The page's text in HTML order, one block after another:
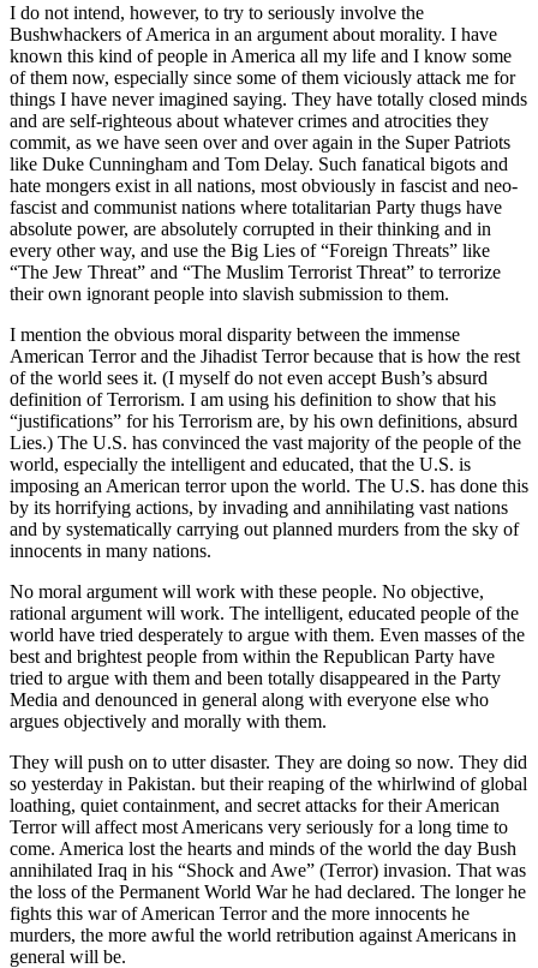
I do not intend, however, to try to seriously involve the
Bushwhackers of America in an argument about morality. I have
known this kind of people in America all my life and I know some
of them now, especially since some of them viciously attack me for
things I have never imagined saying. They have totally closed minds
and are self-righteous about whatever crimes and atrocities they
commit, as we have seen over and over again in the Super Patriots
like Duke Cunningham and Tom Delay. Such fanatical bigots and
hate mongers exist in all nations, most obviously in fascist and neo-
fascist and communist nations where totalitarian Party thugs have
absolute power, are absolutely corrupted in their thinking and in
every other way, and use the Big Lies of “Foreign Threats” like
“The Jew Threat” and “The Muslim Terrorist Threat” to terrorize
their own ignorant people into slavish submission to them.
I mention the obvious moral disparity between the immense
American Terror and the Jihadist Terror because that is how the rest
of the world sees it. (I myself do not even accept Bush’s absurd
definition of Terrorism. I am using his definition to show that his
“justifications” for his Terrorism are, by his own definitions, absurd
Lies.) The U.S. has convinced the vast majority of the people of the
world, especially the intelligent and educated, that the U.S. is
imposing an American terror upon the world. The U.S. has done this
by its horrifying actions, by invading and annihilating vast nations
and by systematically carrying out planned murders from the sky of
innocents in many nations.
No moral argument will work with these people. No objective,
rational argument will work. The intelligent, educated people of the
world have tried desperately to argue with them. Even masses of the
best and brightest people from within the Republican Party have
tried to argue with them and been totally disappeared in the Party
Media and denounced in general along with everyone else who
argues objectively and morally with them.
They will push on to utter disaster. They are doing so now. They did
so yesterday in Pakistan. but their reaping of the whirlwind of global
loathing, quiet containment, and secret attacks for their American
Terror will affect most Americans very seriously for a long time to
come. America lost the hearts and minds of the world the day Bush
annihilated Iraq in his “Shock and Awe” (Terror) invasion. That was
the loss of the Permanent World War he had declared. The longer he
fights this war of American Terror and the more innocents he
murders, the more awful the world retribution against Americans in
general will be.